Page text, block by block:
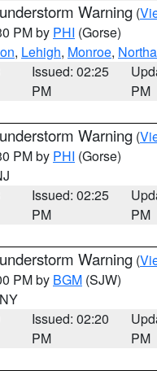
Warning (
PM by PHI (Gorse)
, Lehigh, Monroe,
Issued: 02:25
PM
PM
Warning (
PM by PHI (Gorse)
Issued: 02:25
PM
PM
Warning (
PM by BGM (SJW)
Issued: 02:20
PM
PM